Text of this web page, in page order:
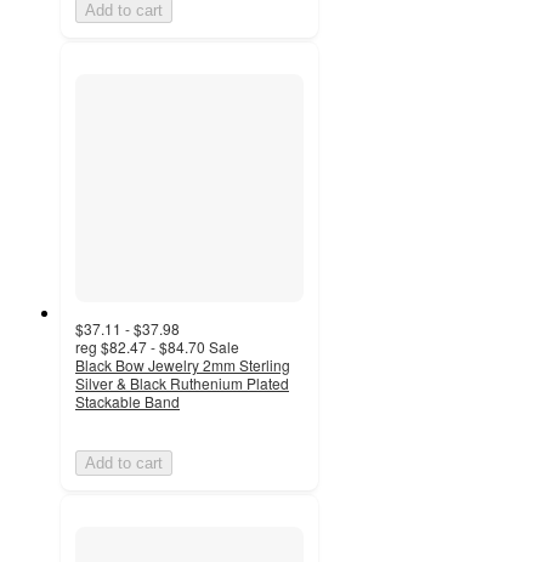
Add to cart
$37.11 - $37.98
reg $82.47 - $84.70 Sale
Black Bow Jewelry 2mm Sterling
Silver & Black Ruthenium Plated
Stackable Band
Add to cart